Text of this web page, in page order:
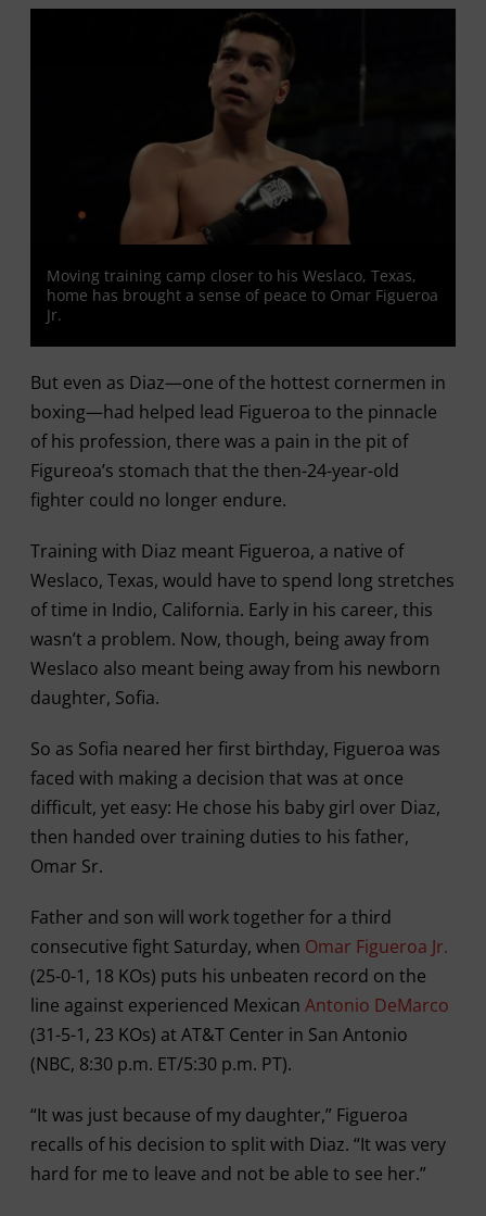
Moving training camp closer to his Weslaco, Texas,
home has brought a sense of peace to Omar Figueroa
Jr.
But even as Diaz—one of the hottest cornermen in
boxing—had helped lead Figueroa to the pinnacle
of his profession, there was a pain in the pit of
Figureoa’s stomach that the then-24-year-old
fighter could no longer endure.
Training with Diaz meant Figueroa, a native of
Weslaco, Texas, would have to spend long stretches
of time in Indio, California. Early in his career, this
wasn’t a problem. Now, though, being away from
Weslaco also meant being away from his newborn
daughter, Sofia.
So as Sofia neared her first birthday, Figueroa was
faced with making a decision that was at once
difficult, yet easy: He chose his baby girl over Diaz,
then handed over training duties to his father,
Omar Sr.
Father and son will work together for a third
consecutive fight Saturday, when Omar Figueroa Jr.
(25-0-1, 18 KOs) puts his unbeaten record on the
line against experienced Mexican Antonio DeMarco
(31-5-1, 23 KOs) at AT&T Center in San Antonio
(NBC, 8:30 p.m. ET/5:30 p.m. PT).
“It was just because of my daughter,” Figueroa
recalls of his decision to split with Diaz. “It was very
hard for me to leave and not be able to see her.”